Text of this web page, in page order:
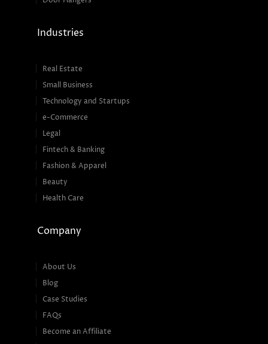
Industries
Real Estate
Small Business
Technology and Startups
e-Commerce
Legal
Fintech & Banking
Fashion & Apparel
Beauty
Health Care
Company
About Us
Blog
Case Studies
FAQs
Become an Affiliate